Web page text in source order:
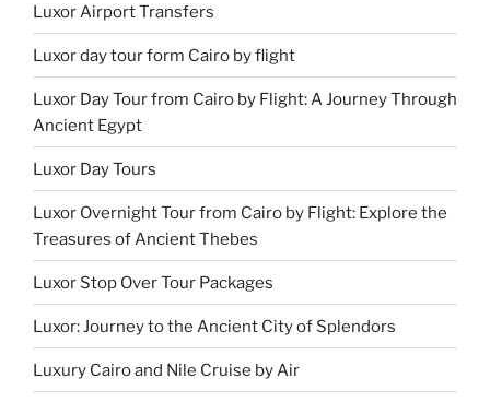
Luxor Airport Transfers
Luxor day tour form Cairo by flight
Luxor Day Tour from Cairo by Flight: A Journey Through
Ancient Egypt
Luxor Day Tours
Luxor Overnight Tour from Cairo by Flight: Explore the
Treasures of Ancient Thebes
Luxor Stop Over Tour Packages
Luxor: Journey to the Ancient City of Splendors
Luxury Cairo and Nile Cruise by Air